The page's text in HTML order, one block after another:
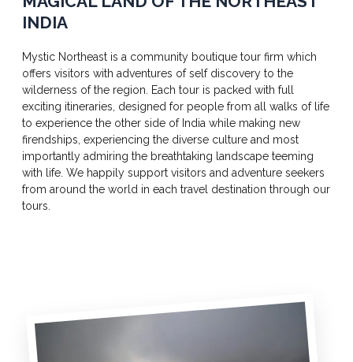
INDIA
Mystic Northeast is a community boutique tour firm which
offers visitors with adventures of self discovery to the
wilderness of the region. Each tour is packed with full
exciting itineraries, designed for people from all walks of life
to experience the other side of India while making new
firendships, experiencing the diverse culture and most
importantly admiring the breathtaking landscape teeming
with life. We happily support visitors and adventure seekers
from around the world in each travel destination through our
tours.